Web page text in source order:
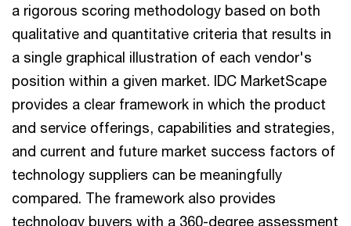
a rigorous scoring methodology based on both
qualitative and quantitative criteria that results in
a single graphical illustration of each vendor's
position within a given market. IDC MarketScape
provides a clear framework in which the product
and service offerings, capabilities and strategies,
and current and future market success factors of
technology suppliers can be meaningfully
compared. The framework also provides
technology buyers with a 360-degree assessment